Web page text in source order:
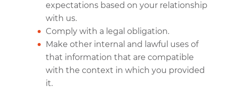
expectations based on your relationship
with us.
Comply with a legal obligation.
Make other internal and lawful uses of
that information that are compatible
with the context in which you provided
it.